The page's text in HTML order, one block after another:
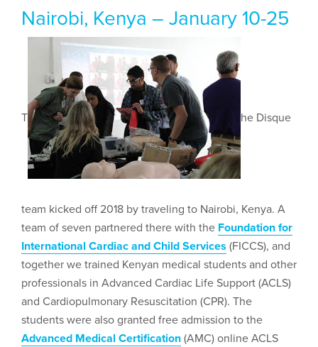
Nairobi, Kenya – January 10-25
T he Disque
team kicked off 2018 by traveling to Nairobi, Kenya. A
team of seven partnered there with the Foundation for
International Cardiac and Child Services (FICCS), and
together we trained Kenyan medical students and other
professionals in Advanced Cardiac Life Support (ACLS)
and Cardiopulmonary Resuscitation (CPR). The
students were also granted free admission to the
Advanced Medical Certification (AMC) online ACLS